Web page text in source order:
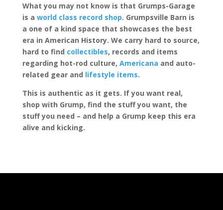
What you may not know is that Grumps-Garage
is a world class record shop. Grumpsville Barn is
a one of a kind space that showcases the best
era in American History. We carry hard to source,
hard to find collectibles, records and items
regarding hot-rod culture, Americana and auto-
related gear and lifestyle items.
This is authentic as it gets. If you want real,
shop with Grump, find the stuff you want, the
stuff you need – and help a Grump keep this era
alive and kicking.